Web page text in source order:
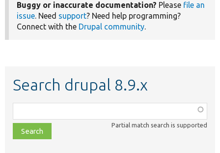
Buggy or inaccurate documentation? Please file an
issue. Need support? Need help programming?
Connect with the Drupal community.
Search drupal 8.9.x
class,
file,
topic,
Partial match search is supported